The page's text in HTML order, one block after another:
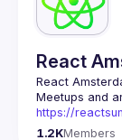
React
React
https://
Being the
1.2KMembers